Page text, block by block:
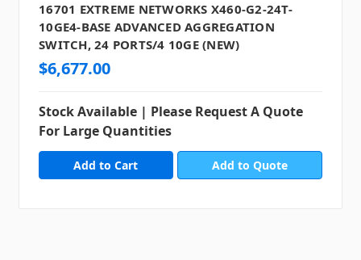
16701 EXTREME NETWORKS X460-G2-24T-
10GE4-BASE ADVANCED AGGREGATION
SWITCH, 24 PORTS/4 10GE (NEW)
$6,677.00
Stock Available | Please Request A Quote
For Large Quantities
Add to Quote